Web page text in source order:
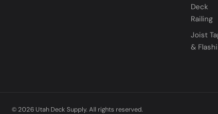
Deck
Railing
Joist
&
© 2026 Utah Deck Supply. All rights reserved.